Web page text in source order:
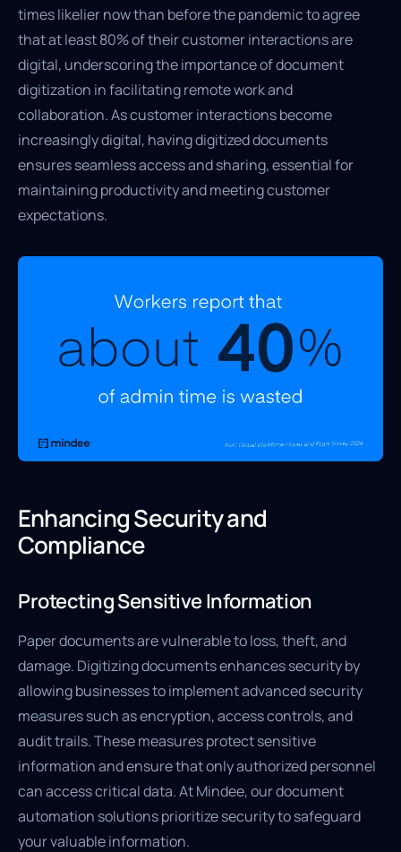
times likelier now than before the pandemic to agree
that at least 80% of their customer interactions are
digital, underscoring the importance of document
digitization in facilitating remote work and
collaboration. As customer interactions become
increasingly digital, having digitized documents
ensures seamless access and sharing, essential for
maintaining productivity and meeting customer
expectations.
Enhancing Security and
Compliance
Protecting Sensitive Information
Paper documents are vulnerable to loss, theft, and
damage. Digitizing documents enhances security by
allowing businesses to implement advanced security
measures such as encryption, access controls, and
audit trails. These measures protect sensitive
information and ensure that only authorized personnel
can access critical data. At Mindee, our document
automation solutions prioritize security to safeguard
your valuable information.